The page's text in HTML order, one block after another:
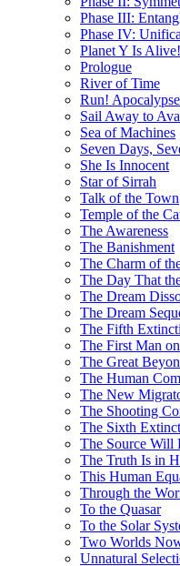
Phase III:
Phase IV:
Planet Y Is Alive!
Prologue
River of Time
Run!
Sail Away to
Sea of Machines
Seven Days,
She Is Innocent
Star of Sirrah
Talk of the Town
Temple of the
The Awareness
The Banishment
The Charm of
The Day That
The Dream
The Dream
The Fifth
The First Man
The Great
The Human
The New
The Shooting
The Sixth
The Source Will
The Truth Is in
This Human
Through the
To the Quasar
To the Solar
Two Worlds
Unnatural